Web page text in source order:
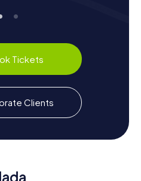
sausages that you
and stories about the city
After the Scavenger
Hunt in Igualada, you can
The town is nestled
for walks and wine
If you want to relax
Tickets
Clients